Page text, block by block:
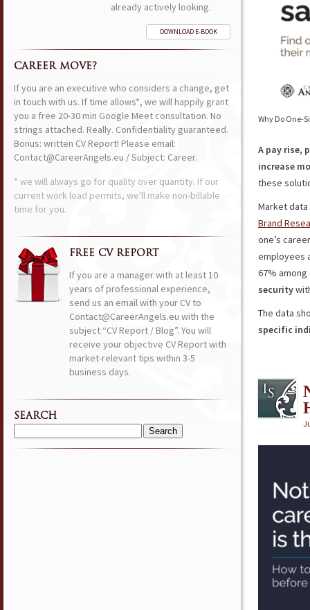
Why Do One-
A pay rise,
increase
these
Market
Brand
one’s
employees
67%
security
The data
specific
already actively looking.
DOWNLOAD E-BOOK
CAREER MOVE?
If you are an executive who considers a change, get
in touch with us. If time allows*, we will happily grant
you a free 20-30 min Google Meet consultation. No
strings attached. Really. Confidentiality guaranteed.
Bonus: written CV Report! Please email:
Contact@CareerAngels.eu / Subject: Career.
* we will always go for quality over quantity. If our
current work load permits, we'll make non-billable
time for you.
FREE CV REPORT
If you are a manager with at least 10
years of professional experience,
send us an email with your CV to
Contact@CareerAngels.eu with the
subject “CV Report / Blog”. You will
receive your objective CV Report with
market-relevant tips within 3-5
business days.
SEARCH
Search
for: